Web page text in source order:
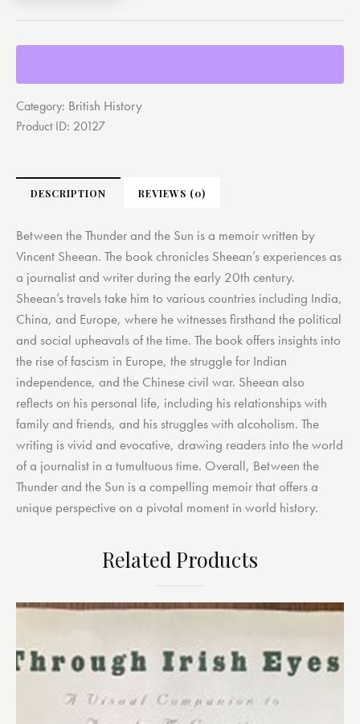
Category: British History
Product ID: 20127
DESCRIPTION REVIEWS (0)
Between the Thunder and the Sun is a memoir written by
Vincent Sheean. The book chronicles Sheean’s experiences as
a journalist and writer during the early 20th century.
Sheean’s travels take him to various countries including India,
China, and Europe, where he witnesses firsthand the political
and social upheavals of the time. The book offers insights into
the rise of fascism in Europe, the struggle for Indian
independence, and the Chinese civil war. Sheean also
reflects on his personal life, including his relationships with
family and friends, and his struggles with alcoholism. The
writing is vivid and evocative, drawing readers into the world
of a journalist in a tumultuous time. Overall, Between the
Thunder and the Sun is a compelling memoir that offers a
unique perspective on a pivotal moment in world history.
Related Products